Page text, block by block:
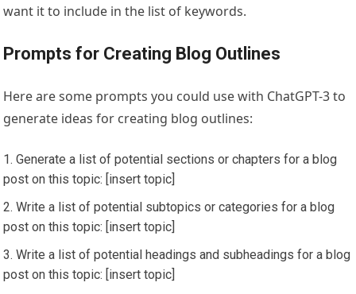
want it to include in the list of keywords.
Prompts for Creating Blog Outlines
Here are some prompts you could use with ChatGPT-3 to
generate ideas for creating blog outlines:
Generate a list of potential sections or chapters for a blog
post on this topic: [insert topic]
Write a list of potential subtopics or categories for a blog
post on this topic: [insert topic]
Write a list of potential headings and subheadings for a blog
post on this topic: [insert topic]